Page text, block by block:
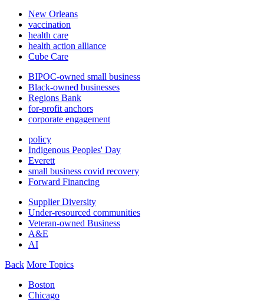
New Orleans
vaccination
health care
health action alliance
Cube Care
BIPOC-owned small business
Black-owned businesses
Regions Bank
for-profit anchors
corporate engagement
policy
Indigenous Peoples' Day
Everett
small business covid recovery
Forward Financing
Supplier Diversity
Under-resourced communities
Veteran-owned Business
A&E
AI
Back More Topics
Boston
Chicago